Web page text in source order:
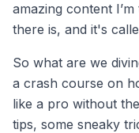
amazing content
there is, and it's
So what are we
a crash course on
like a pro without
tips, some sneaky